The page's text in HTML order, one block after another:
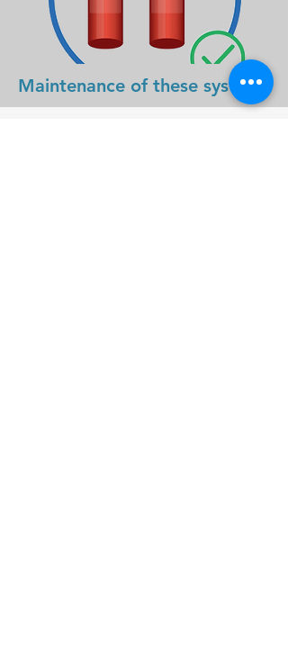
Maintenance of these systems